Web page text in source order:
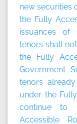
new securities
the Fully
issuances of
tenors shall
the Fully
Government
tenors already
under the
continue to
Accessible